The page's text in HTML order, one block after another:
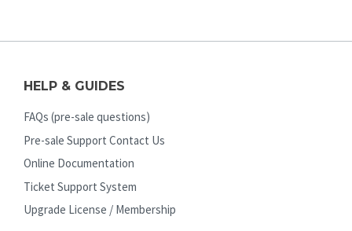
HELP & GUIDES
FAQs (pre-sale questions)
Pre-sale Support Contact Us
Online Documentation
Ticket Support System
Upgrade License / Membership